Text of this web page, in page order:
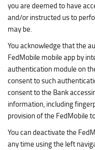
you are deemed to have
and/or instructed us to
may be.
You acknowledge that the
FedMobile mobile app by
authentication module on
consent to such
consent to the Bank
information, including
provision of the FedMobile
You can deactivate the
any time using the left